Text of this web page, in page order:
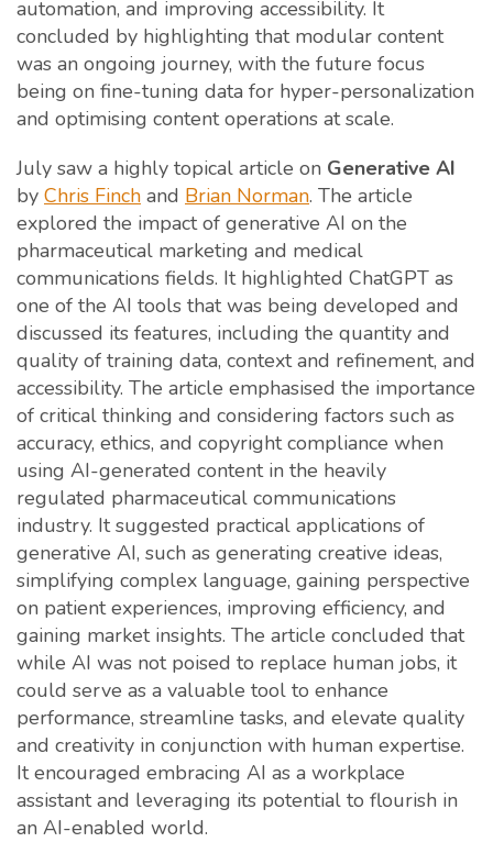
automation, and improving accessibility. It
concluded by highlighting that modular content
was an ongoing journey, with the future focus
being on fine-tuning data for hyper-personalization
and optimising content operations at scale.
July saw a highly topical article on Generative AI
by Chris Finch and Brian Norman. The article
explored the impact of generative AI on the
pharmaceutical marketing and medical
communications fields. It highlighted ChatGPT as
one of the AI tools that was being developed and
discussed its features, including the quantity and
quality of training data, context and refinement, and
accessibility. The article emphasised the importance
of critical thinking and considering factors such as
accuracy, ethics, and copyright compliance when
using AI-generated content in the heavily
regulated pharmaceutical communications
industry. It suggested practical applications of
generative AI, such as generating creative ideas,
simplifying complex language, gaining perspective
on patient experiences, improving efficiency, and
gaining market insights. The article concluded that
while AI was not poised to replace human jobs, it
could serve as a valuable tool to enhance
performance, streamline tasks, and elevate quality
and creativity in conjunction with human expertise.
It encouraged embracing AI as a workplace
assistant and leveraging its potential to flourish in
an AI-enabled world.